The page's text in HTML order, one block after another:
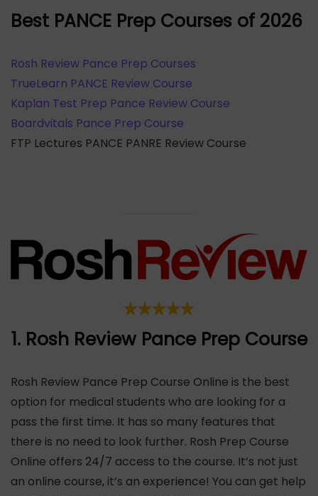
Best PANCE Prep Courses of 2026
Rosh Review Pance Prep Courses
TrueLearn PANCE Review Course
Kaplan Test Prep Pance Review Course
Boardvitals Pance Prep Course
FTP Lectures PANCE PANRE Review Course
1. Rosh Review Pance Prep Course
Rosh Review Pance Prep Course Online is the best
option for medical students who are looking for a
pass the first time. It has so many features that
there is no need to look further. Rosh Prep Course
Online offers 24/7 access to the course. It’s not just
an online course, it’s an experience! You can get help